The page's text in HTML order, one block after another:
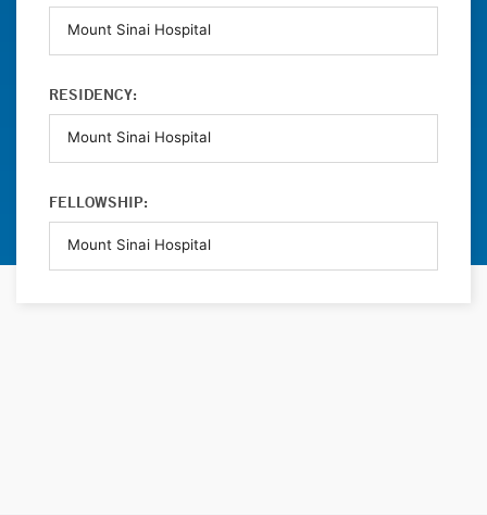
RESIDENCY:
FELLOWSHIP: